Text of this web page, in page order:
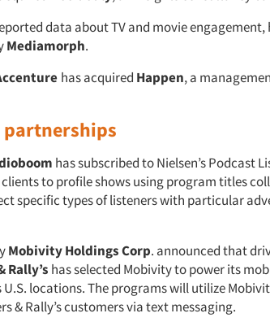
data about TV and movie engagement,
Mediamorph.
has acquired Happen, a
has subscribed to Nielsen’s Podcast
to profile shows using program titles
specific types of listeners with particular
Mobivity Holdings Corp. announced that
Rally’s has selected Mobivity to power its
locations. The programs will utilize
& Rally’s customers via text messaging.